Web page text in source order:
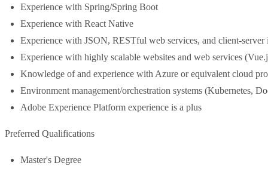
Experience with Spring/Spring Boot
Experience with React Native
Experience with JSON, RESTful web services, and client-server
Experience with highly scalable websites and web services
Knowledge of and experience with Azure or equivalent cloud
Environment management/orchestration systems (Kubernetes,
Adobe Experience Platform experience is a plus
Preferred Qualifications
Master's Degree